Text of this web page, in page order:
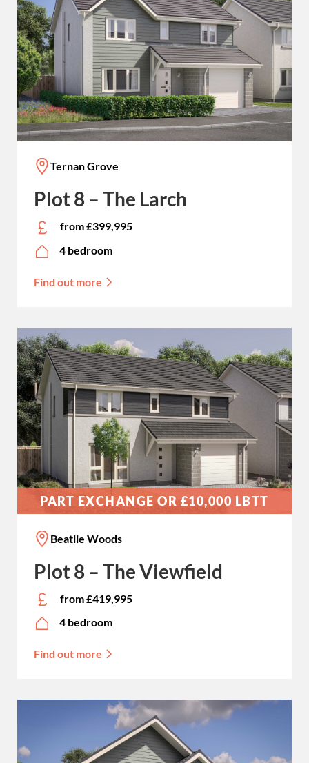
Ternan Grove
Plot 8 – The Larch
from £399,995
4 bedroom
Find out more
PART EXCHANGE OR £10,000 LBTT
Beatlie Woods
Plot 8 – The Viewfield
from £419,995
4 bedroom
Find out more